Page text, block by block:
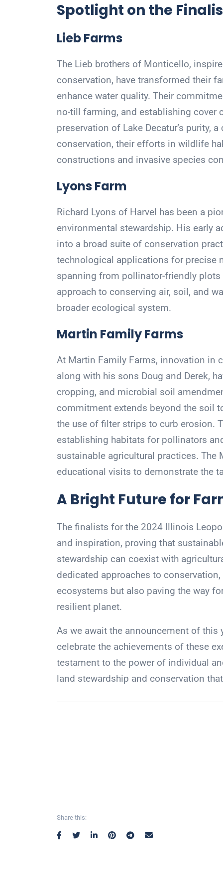
Spotlight on the
Lieb Farms
The Lieb brothers of Monticello,
conservation, have transformed their
enhance water quality. Their
no-till farming, and establishing cover
preservation of Lake Decatur’s purity,
conservation, their efforts in wildlife
constructions and invasive species
Lyons Farm
Richard Lyons of Harvel has been a
environmental stewardship. His early
into a broad suite of conservation
technological applications for precise
spanning from pollinator-friendly
approach to conserving air, soil, and
broader ecological system.
Martin Family Farms
At Martin Family Farms, innovation in
along with his sons Doug and Derek,
cropping, and microbial soil
commitment extends beyond the soil
the use of filter strips to curb erosion.
establishing habitats for pollinators
sustainable agricultural practices. The
educational visits to demonstrate the
A Bright Future for
The finalists for the 2024 Illinois
and inspiration, proving that
stewardship can coexist with
dedicated approaches to
ecosystems but also paving the way
resilient planet.
As we await the announcement of this
celebrate the achievements of these
testament to the power of individual
land stewardship and conservation
Share this: